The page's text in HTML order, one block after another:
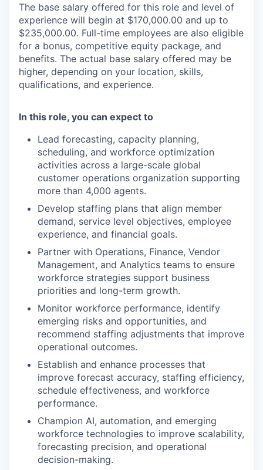
The base salary offered for this role and level of
experience will begin at $170,000.00 and up to
$235,000.00. Full-time employees are also eligible
for a bonus, competitive equity package, and
benefits. The actual base salary offered may be
higher, depending on your location, skills,
qualifications, and experience.
In this role, you can expect to
Lead forecasting, capacity planning,
scheduling, and workforce optimization
activities across a large-scale global
customer operations organization supporting
more than 4,000 agents.
Develop staffing plans that align member
demand, service level objectives, employee
experience, and financial goals.
Partner with Operations, Finance, Vendor
Management, and Analytics teams to ensure
workforce strategies support business
priorities and long-term growth.
Monitor workforce performance, identify
emerging risks and opportunities, and
recommend staffing adjustments that improve
operational outcomes.
Establish and enhance processes that
improve forecast accuracy, staffing efficiency,
schedule effectiveness, and workforce
performance.
Champion AI, automation, and emerging
workforce technologies to improve scalability,
forecasting precision, and operational
decision-making.